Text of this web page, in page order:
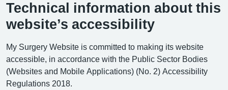
Technical information about this
website’s accessibility
My Surgery Website is committed to making its website
accessible, in accordance with the Public Sector Bodies
(Websites and Mobile Applications) (No. 2) Accessibility
Regulations 2018.